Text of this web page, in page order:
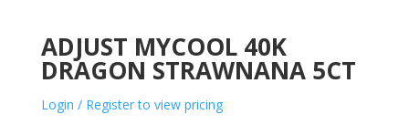
ADJUST MYCOOL 40K
DRAGON STRAWNANA 5CT
Login / Register to view pricing